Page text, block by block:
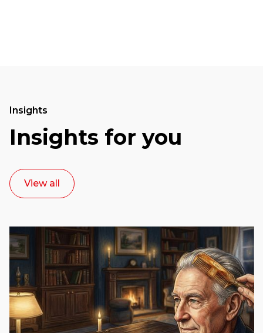
Insights
Insights for you
View all